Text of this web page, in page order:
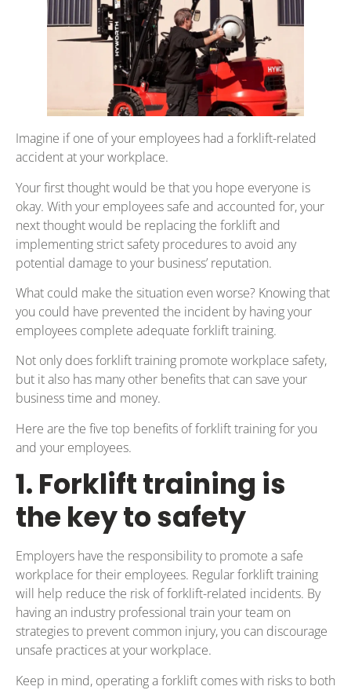
Imagine if one of your employees had a forklift-related
accident at your workplace.
Your first thought would be that you hope everyone is
okay. With your employees safe and accounted for, your
next thought would be replacing the forklift and
implementing strict safety procedures to avoid any
potential damage to your business’ reputation.
What could make the situation even worse? Knowing that
you could have prevented the incident by having your
employees complete adequate forklift training.
Not only does forklift training promote workplace safety,
but it also has many other benefits that can save your
business time and money.
Here are the five top benefits of forklift training for you
and your employees.
1. Forklift training is
the key to safety
Employers have the responsibility to promote a safe
workplace for their employees. Regular forklift training
will help reduce the risk of forklift-related incidents. By
having an industry professional train your team on
strategies to prevent common injury, you can discourage
unsafe practices at your workplace.
Keep in mind, operating a forklift comes with risks to both